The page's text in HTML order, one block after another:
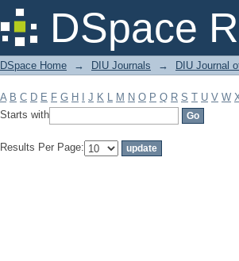
DSpace
Filter by: Subject
DSpace Home → DIU Journals → DIU Journal
A B C D E F G H J K L M N O P Q R S T U V W
Starts with
Results Per Page: